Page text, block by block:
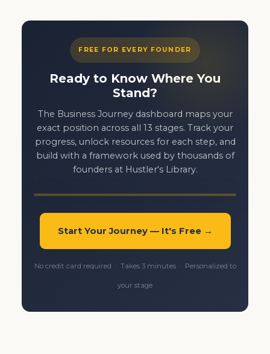
FREE FOR EVERY FOUNDER
Ready to Know Where You
Stand?
The Business Journey dashboard maps your
exact position across all 13 stages. Track your
progress, unlock resources for each step, and
build with a framework used by thousands of
founders at Hustler's Library.
Start Your Journey — It's Free →
No credit card required · Takes 3 minutes · Personalized to
your stage